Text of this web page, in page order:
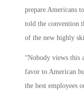
prepare Americans
told the convention
of the new highly
“Nobody views this
favor to American
the best employees